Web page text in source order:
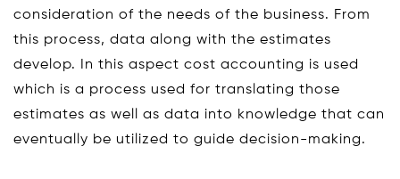
consideration of the needs of the business. From
this process, data along with the estimates
develop. In this aspect cost accounting is used
which is a process used for translating those
estimates as well as data into knowledge that can
eventually be utilized to guide decision-making.